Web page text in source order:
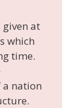
given at
which
time.
a nation